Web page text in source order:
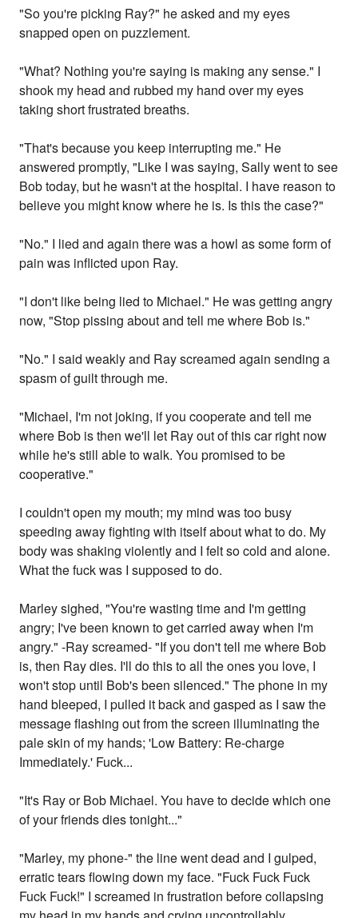
"So you're picking Ray?" he asked and my eyes
snapped open on puzzlement.
"What? Nothing you're saying is making any sense." I
shook my head and rubbed my hand over my eyes
taking short frustrated breaths.
"That's because you keep interrupting me." He
answered promptly, "Like I was saying, Sally went to see
Bob today, but he wasn't at the hospital. I have reason to
believe you might know where he is. Is this the case?"
"No." I lied and again there was a howl as some form of
pain was inflicted upon Ray.
"I don't like being lied to Michael." He was getting angry
now, "Stop pissing about and tell me where Bob is."
"No." I said weakly and Ray screamed again sending a
spasm of guilt through me.
"Michael, I'm not joking, if you cooperate and tell me
where Bob is then we'll let Ray out of this car right now
while he's still able to walk. You promised to be
cooperative."
I couldn't open my mouth; my mind was too busy
speeding away fighting with itself about what to do. My
body was shaking violently and I felt so cold and alone.
What the fuck was I supposed to do.
Marley sighed, "You're wasting time and I'm getting
angry; I've been known to get carried away when I'm
angry." -Ray screamed- "If you don't tell me where Bob
is, then Ray dies. I'll do this to all the ones you love, I
won't stop until Bob's been silenced." The phone in my
hand bleeped, I pulled it back and gasped as I saw the
message flashing out from the screen illuminating the
pale skin of my hands; 'Low Battery: Re-charge
Immediately.' Fuck...
"It's Ray or Bob Michael. You have to decide which one
of your friends dies tonight..."
"Marley, my phone-" the line went dead and I gulped,
erratic tears flowing down my face. "Fuck Fuck Fuck
Fuck Fuck!" I screamed in frustration before collapsing